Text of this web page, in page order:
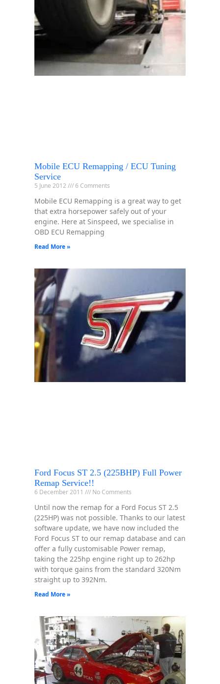
Mobile ECU Remapping / ECU Tuning
Service
5 June 2012 6 Comments
Mobile ECU Remapping is a great way to get
that extra horsepower safely out of your
engine. Here at Sinspeed, we specialise in
OBD ECU Remapping
Read More »
Ford Focus ST 2.5 (225BHP) Full Power
Remap Service!!
6 December 2011 No Comments
Until now the remap for a Ford Focus ST 2.5
(225HP) was not possible. Thanks to our latest
software update, we have now included the
Ford Focus ST to our remap database and can
offer a fully customisable Power remap,
taking the 225hp engine right up to 262hp
with torque gains from the standard 320Nm
straight up to 392Nm.
Read More »